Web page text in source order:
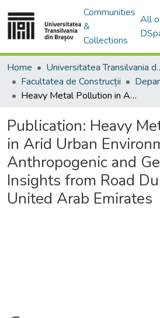
Communities
&
Collections
All
Home
Facultatea de Construcții
Heavy Metal Pollution in Arid Urban Environments: Anthropogenic and Geogenic Insights from Road Dust in the United Arab Emirates
Publication: Heavy
in Arid Urban
Anthropogenic and
Insights from Road
United Arab Emirates